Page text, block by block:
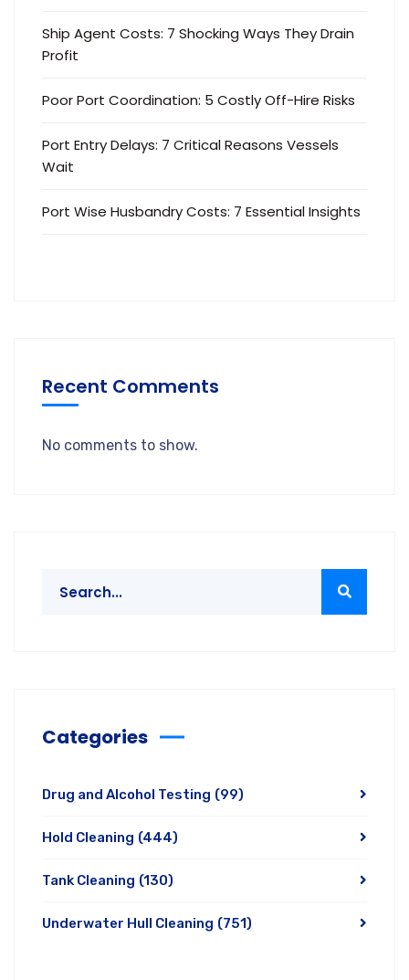
Ship Agent Costs: 7 Shocking Ways They Drain
Profit
Poor Port Coordination: 5 Costly Off-Hire Risks
Port Entry Delays: 7 Critical Reasons Vessels
Wait
Port Wise Husbandry Costs: 7 Essential Insights
Recent Comments
No comments to show.
Categories
Drug and Alcohol Testing (99)
Hold Cleaning (444)
Tank Cleaning (130)
Underwater Hull Cleaning (751)